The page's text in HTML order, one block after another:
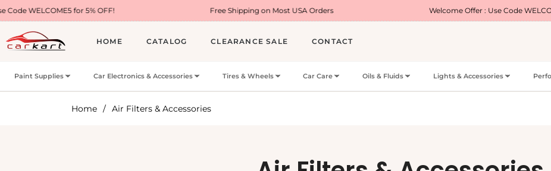
for 5% OFF! Free Shipping on Most USA Orders Welcome Offer : Use Code WELCOME5 for 5%
HOME CATALOG CLEARANCE SALE CONTACT
Paint Supplies Car Electronics & Accessories Tires & Wheels Car Care Oils & Fluids Lights & Accessories
Home / Air Filters & Accessories